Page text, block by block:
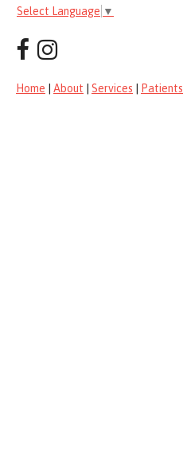
Select Language ▼
Home About Services Patients